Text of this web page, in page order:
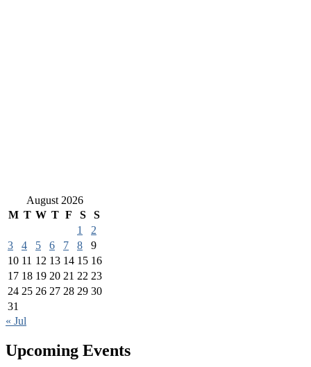
August 2026
M T W T F S
S
1
2
3
4 5 6 7 8
9
10 11 12 13 14 15 16
17 18 19 20 21 22 23
24 25 26 27 28 29 30
31
« Jul
Upcoming Events